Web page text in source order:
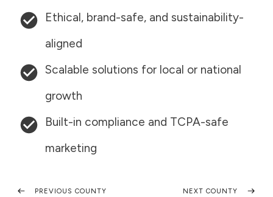
Ethical, brand-safe, and sustainability-
aligned
Scalable solutions for local or national
growth
Built-in compliance and TCPA-safe
marketing
PREVIOUS COUNTY NEXT COUNTY